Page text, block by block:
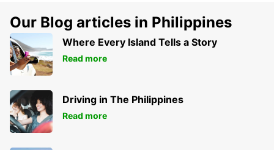
Our Blog articles in Philippines
Where Every Island Tells a Story
Read more
Driving in The Philippines
Read more